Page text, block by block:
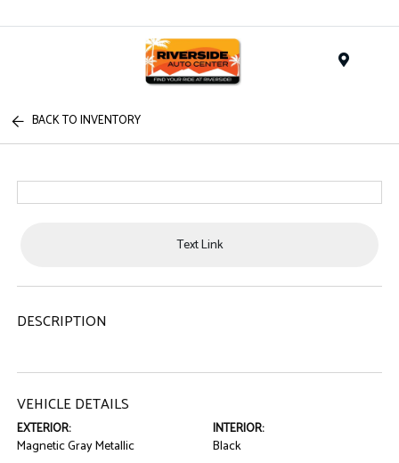
BACK TO INVENTORY
Text Link
DESCRIPTION
VEHICLE DETAILS
EXTERIOR:
Magnetic Gray Metallic
INTERIOR:
Black